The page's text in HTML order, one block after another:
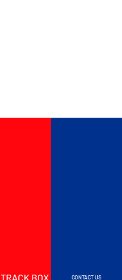
TRACK BOX CONTACT US